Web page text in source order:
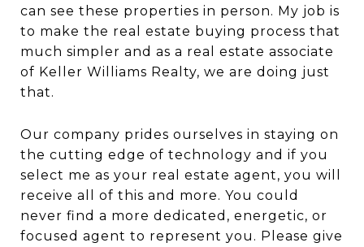
can see these properties in person. My job is
to make the real estate buying process that
much simpler and as a real estate associate
of Keller Williams Realty, we are doing just
that.
Our company prides ourselves in staying on
the cutting edge of technology and if you
select me as your real estate agent, you will
receive all of this and more. You could
never find a more dedicated, energetic, or
focused agent to represent you. Please give